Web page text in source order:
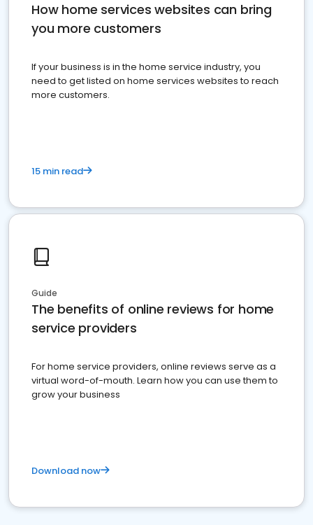
How home services websites can bring
you more customers
If your business is in the home service industry, you
need to get listed on home services websites to reach
more customers.
15 min read
Guide
The benefits of online reviews for home
service providers
For home service providers, online reviews serve as a
virtual word-of-mouth. Learn how you can use them to
grow your business
Download now